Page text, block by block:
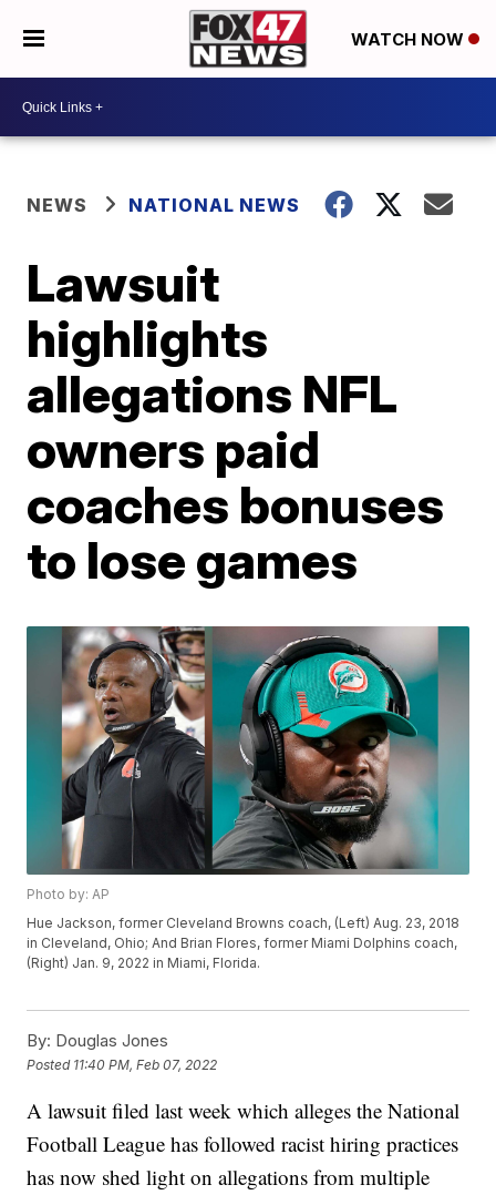
WATCH NOW
NEWS NATIONAL NEWS
Lawsuit
highlights
allegations NFL
owners paid
coaches bonuses
to lose games
Photo by: AP
Hue Jackson, former Cleveland Browns coach, (Left) Aug. 23, 2018
in Cleveland, Ohio; And Brian Flores, former Miami Dolphins coach,
(Right) Jan. 9, 2022 in Miami, Florida.
By: Douglas Jones
Posted 11:40 PM, Feb 07, 2022
A lawsuit filed last week which alleges the National
Football League has followed racist hiring practices
has now shed light on allegations from multiple